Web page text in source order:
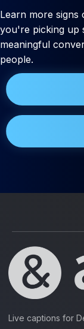
Learn more signs
you're picking up
meaningful
people.
Live captions for